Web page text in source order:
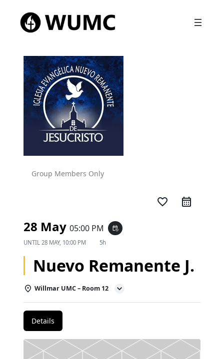
Group Members Only
favorite_border
28 May 05:00 PM event_repeat
UNTIL 28 MAY, 10:00 PM 5h
Nuevo Remanente J.
Willmar UMC – Room 12
Details